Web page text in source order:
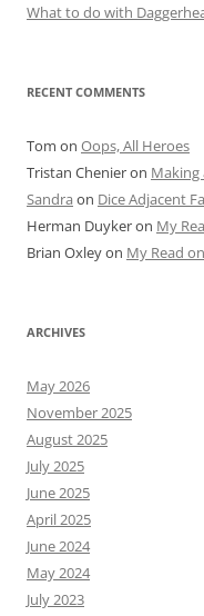
What to do with
RECENT COMMENTS
Tom on Oops, All Heroes
Tristan Chenieron Making
Sandra on Dice Adjacent
Herman Duykeron My
Brian Oxleyon My Read
ARCHIVES
May 2026
November 2025
August 2025
July 2025
June 2025
April 2025
June 2024
May 2024
July 2023